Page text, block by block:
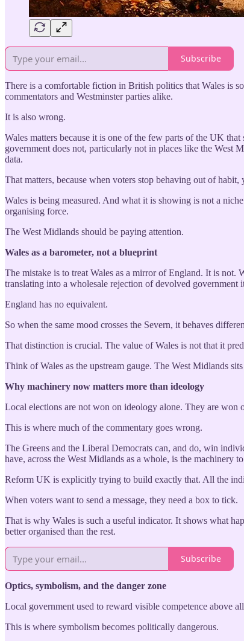
Subscribe
There is a comfortable fiction in British politics that Wales is
commentators and Westminster parties alike.
It is also wrong.
Wales matters because it is one of the few parts of the UK
government does not, particularly not in places like the West
data.
That matters, because when voters stop behaving out of
Wales is being measured. And what it is showing is not a
organising force.
The West Midlands should be paying attention.
Wales as a barometer, not a blueprint
The mistake is to treat Wales as a mirror of England. It is not.
translating into a wholesale rejection of devolved government
England has no equivalent.
So when the same mood crosses the Severn, it behaves
That distinction is crucial. The value of Wales is not that it
Think of Wales as the upstream gauge. The West Midlands
Why machinery now matters more than ideology
Local elections are not won on ideology alone. They are won
This is where much of the commentary goes wrong.
The Greens and the Liberal Democrats can, and do, win
have, across the West Midlands as a whole, is the machinery
Reform UK is explicitly trying to build exactly that. All the
When voters want to send a message, they need a box to tick.
That is why Wales is such a useful indicator. It shows what
better organised than the rest.
Subscribe
Optics, symbolism, and the danger zone
Local government used to reward visible competence above
This is where symbolism becomes politically dangerous.